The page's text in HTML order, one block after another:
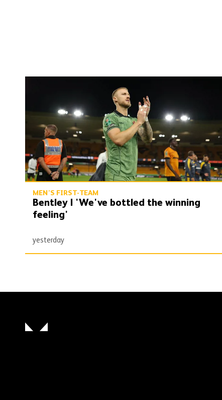
MEN'S FIRST-TEAM
Bentley | 'We've bottled the winning
feeling'
yesterday